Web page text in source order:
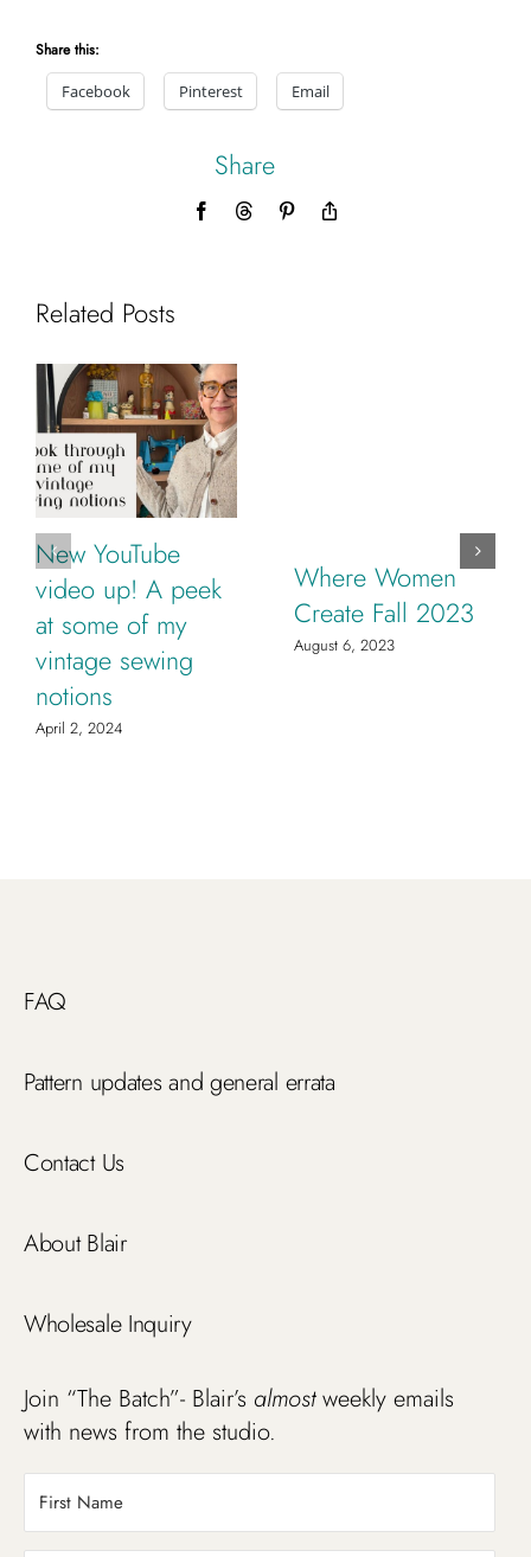
Share this:
Facebook
Pinterest Email
Share
FacebookThreadsPinterest
Related Posts
New YouTube
video up! A peek
at some of my
vintage sewing
notions
April 2, 2024
Where Women
Create Fall 2023
August 6, 2023
FAQ
Pattern updates and general errata
Contact Us
About Blair
Wholesale Inquiry
Join “The Batch”- Blair’s almostweekly emails
with news from the studio.